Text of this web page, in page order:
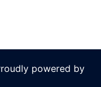
powered by